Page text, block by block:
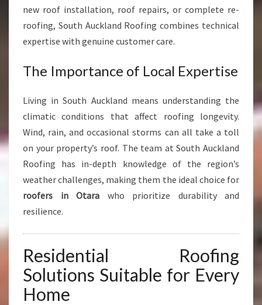
U
S
I
E
S
E
S
new roof installation, roof repairs, or complete re-
roofing, South Auckland Roofing combines technical
expertise with genuine customer care.
The Importance of Local Expertise
Living in South Auckland means understanding the
climatic conditions that affect roofing longevity.
Wind, rain, and occasional storms can all take a toll
on your property’s roof. The team at South Auckland
Roofing has in-depth knowledge of the region’s
weather challenges, making them the ideal choice for
roofers in Otara who prioritize durability and
resilience.
Residential Roofing
Solutions Suitable for Every
Home